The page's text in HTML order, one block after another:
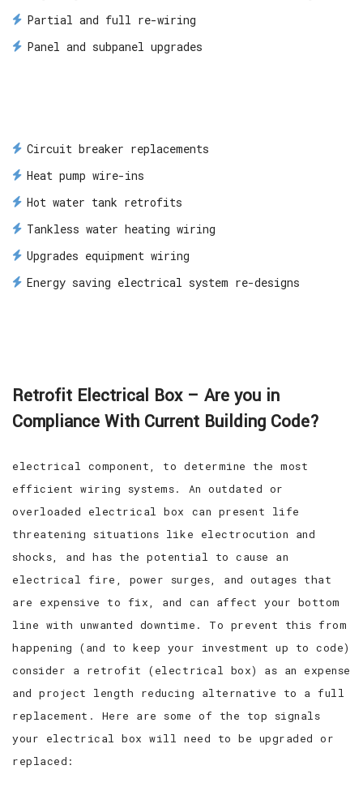
Partial and full re-wiring
Panel and subpanel upgrades
Circuit breaker replacements
Heat pump wire-ins
Hot water tank retrofits
Tankless water heating wiring
Upgrades equipment wiring
Energy saving electrical system re-designs
Retrofit Electrical Box – Are you in
Compliance With Current Building Code?
electrical component, to determine the most
efficient wiring systems. An outdated or
overloaded electrical box can present life
threatening situations like electrocution and
shocks, and has the potential to cause an
electrical fire, power surges, and outages that
are expensive to fix, and can affect your bottom
line with unwanted downtime. To prevent this from
happening (and to keep your investment up to code)
consider a retrofit (electrical box) as an expense
and project length reducing alternative to a full
replacement. Here are some of the top signals
your electrical box will need to be upgraded or
replaced: